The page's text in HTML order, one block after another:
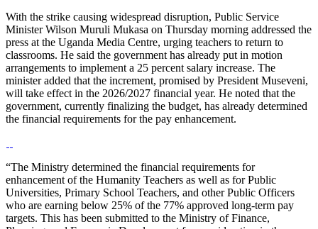
With the strike causing widespread disruption, Public Service
Minister Wilson Muruli Mukasa on Thursday morning addressed the
press at the Uganda Media Centre, urging teachers to return to
classrooms. He said the government has already put in motion
arrangements to implement a 25 percent salary increase. The
minister added that the increment, promised by President Museveni,
will take effect in the 2026/2027 financial year. He noted that the
government, currently finalizing the budget, has already determined
the financial requirements for the pay enhancement.
“The Ministry determined the financial requirements for
enhancement of the Humanity Teachers as well as for Public
Universities, Primary School Teachers, and other Public Officers
who are earning below 25% of the 77% approved long-term pay
targets. This has been submitted to the Ministry of Finance,